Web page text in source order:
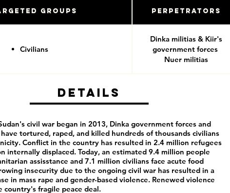
Groups Perpetrators
Civilians
Dinka militias & Kiir's
government forces
Nuer militias
Details
civil war began in 2013, Dinka government forces and
tortured, raped, and killed hundreds of thousands civilians
Conflict in the country has resulted in 2.4 million refugees
internally displaced. Today, an estimated 9.4 million people
assisstance and 7.1 million civilians face acute food
insecurity due to the ongoing civil war has resulted in a
in mass rape and gender-based violence. Renewed violence
country's fragile peace deal.